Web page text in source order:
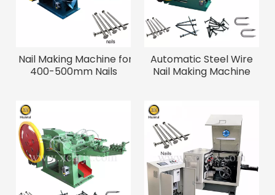
Nail Making Machine for
400-500mm Nails
Automatic Steel Wire
Nail Making Machine